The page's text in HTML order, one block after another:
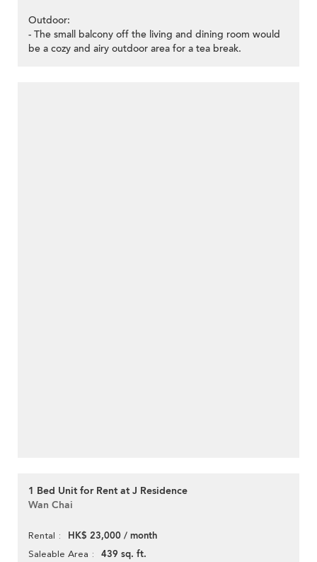
Outdoor:
- The small balcony off the living and dining room would
be a cozy and airy outdoor area for a tea break.
1 Bed Unit for Rent at J Residence
Wan Chai
Rental HK$ 23,000 / month
Saleable Area 439 sq. ft.